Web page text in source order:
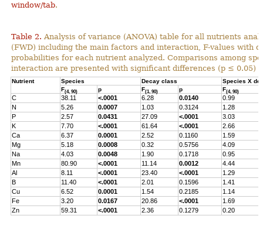
window/tab.
Table 2. Analysis of variance (ANOVA) table for all nutrients
(FWD) including the main factors and interaction, F-values with
probabilities for each nutrient analyzed. Comparisons among
interaction are presented with significant differences (p ≤ 0.05)
Nutrient Species Decay class
Species X
F(4, 90) p F(1, 90) p F(4, 90)
C 38.11 <.0001 6.28 0.0140
0.99
N
5.26 0.0007 1.03 0.3124
1.28
P
2.57 0.0431 27.09 <.0001
3.03
K
7.70 <.0001 61.64 <.0001
2.66
Ca
6.37 0.0001 2.52 0.1160
1.59
Mg
5.18 0.0008 0.32 0.5756
4.09
Na
4.03 0.0048 1.90 0.1718
0.95
Mn
80.90 <.0001 11.14 0.0012
4.44
Al
8.11 <.0001 23.40 <.0001
1.29
B
11.40 <.0001 2.01 0.1596
1.41
Cu
6.52 0.0001 1.54 0.2185
1.14
Fe
3.20 0.0167 20.86 <.0001
1.69
Zn
59.31 <.0001 2.36 0.1279 0.20